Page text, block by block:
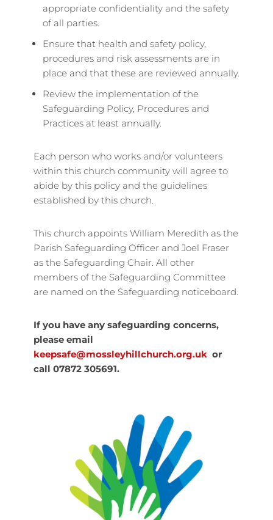
appropriate confidentiality and the safety
of all parties.
Ensure that health and safety policy,
procedures and risk assessments are in
place and that these are reviewed annually.
Review the implementation of the
Safeguarding Policy, Procedures and
Practices at least annually.
Each person who works and/or volunteers
within this church community will agree to
abide by this policy and the guidelines
established by this church.
This church appoints William Meredith as the
Parish Safeguarding Officer and Joel Fraser
as the Safeguarding Chair. All other
members of the Safeguarding Committee
are named on the Safeguarding noticeboard.
If you have any safeguarding concerns,
please email
keepsafe@mossleyhillchurch.org.uk or
call 07872 305691.